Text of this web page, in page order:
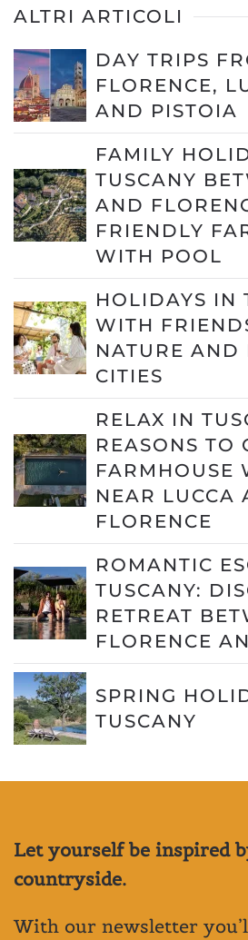
ALTRI ARTICOLI
DAY TRIPS
FLORENCE,
AND PISTOIA
FAMILY
TUSCANY
AND
FRIENDLY
WITH POOL
HOLIDAYS IN
WITH
NATURE AND
CITIES
RELAX IN
REASONS TO
FARMHOUSE
NEAR LUCCA
FLORENCE
ROMANTIC
TUSCANY:
RETREAT
FLORENCE
SPRING
TUSCANY
Let yourself be inspired
countryside.
With our newsletter